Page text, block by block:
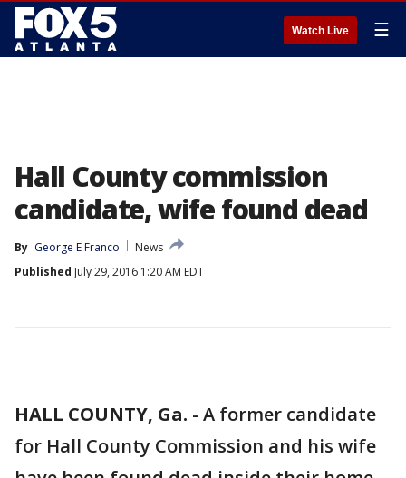
Watch Live ☰
Hall County commission
candidate, wife found dead
By George E Franco
News
Published July 29, 2016 1:20 AM EDT
HALL COUNTY, Ga. - A former candidate
for Hall County Commission and his wife